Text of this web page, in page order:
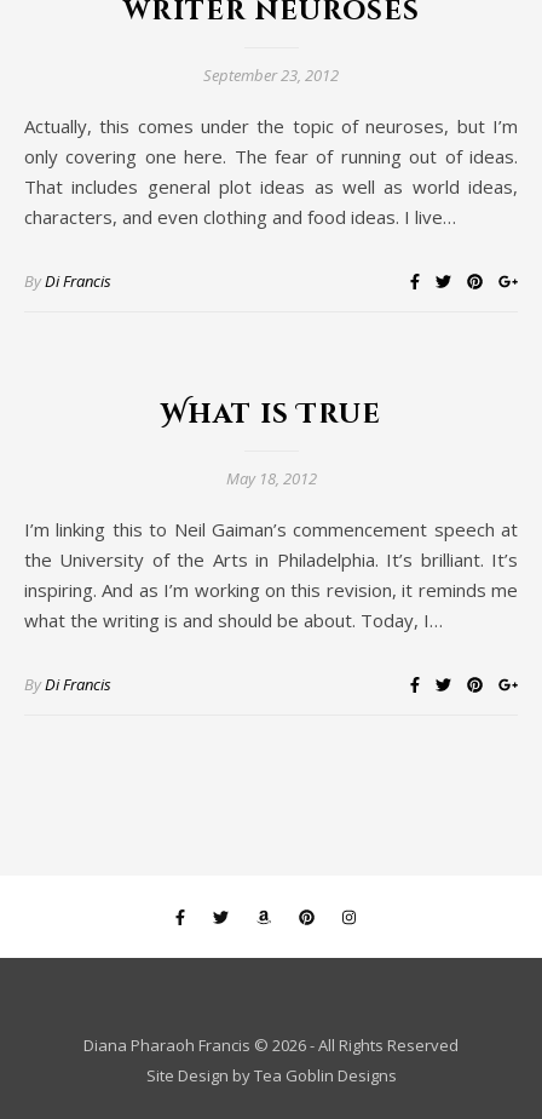
writer neuroses
September 23, 2012
Actually, this comes under the topic of neuroses, but I’m
only covering one here. The fear of running out of ideas.
That includes general plot ideas as well as world ideas,
characters, and even clothing and food ideas. I live…
ByDi Francis
What is True
May 18, 2012
I’m linking this to Neil Gaiman’s commencement speech at
the University of the Arts in Philadelphia. It’s brilliant. It’s
inspiring. And as I’m working on this revision, it reminds me
what the writing is and should be about. Today, I…
ByDi Francis
Diana Pharaoh Francis © 2026 - All Rights Reserved
Site Design byTea Goblin Designs